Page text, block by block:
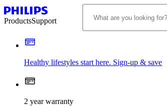
ProductsSupport
Healthy lifestyles start here. Sign-up & save
2 year warranty